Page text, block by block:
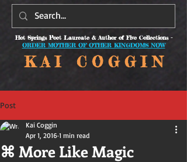
Hot Springs Poet Laureate & Author of Five Collections -
ORDER MOTHER OF OTHER KINGDOMS NOW
K A I C O G G I N
Post
⌘ More Like Magic
Kai Coggin
Apr 1, 2016 1 min read